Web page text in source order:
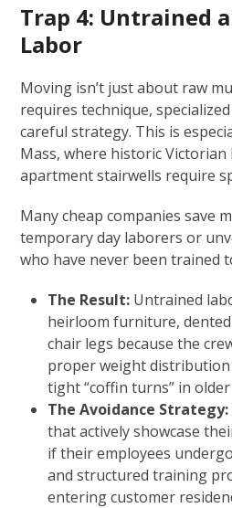
Trap 4: Untrained
Labor
Moving isn’t just about raw
requires technique,
careful strategy. This is
Mass, where historic
apartment stairwells require
Many cheap companies save
temporary day laborers or
who have never been trained
The Result: Untrained
heirloom furniture,
chair legs because the
proper weight
tight “coffin turns” in
The Avoidance Strategy:
that actively showcase
if their employees
and structured training
entering customer